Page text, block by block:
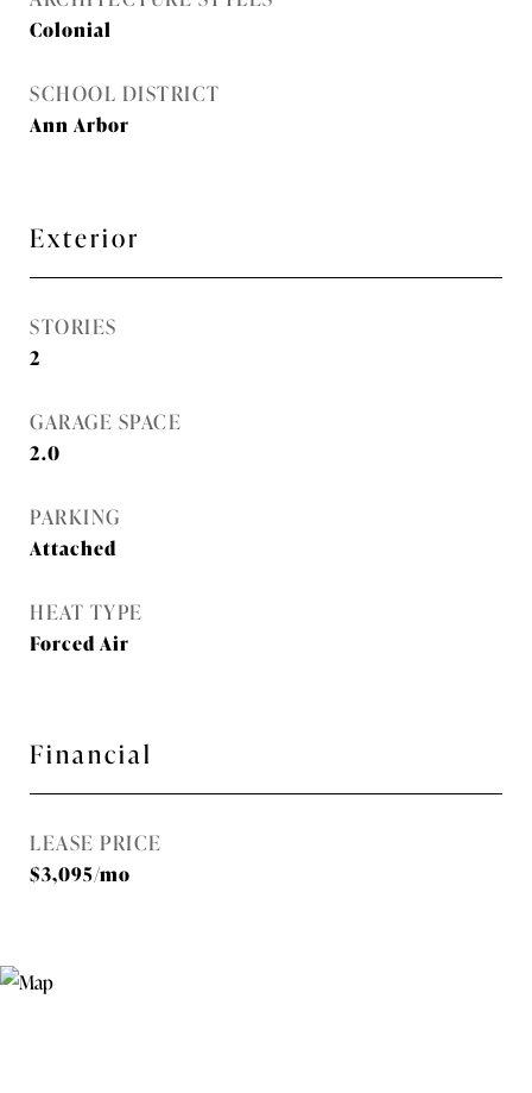
Colonial
SCHOOL DISTRICT
Ann Arbor
Exterior
STORIES
2
GARAGE SPACE
2.0
PARKING
Attached
HEAT TYPE
Forced Air
Financial
LEASE PRICE
$3,095/mo